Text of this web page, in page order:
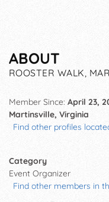
ABOUT
ROOSTER WALK,
Member Since: April 23,
Martinsville, Virginia
Find other profiles
Category
Event Organizer
Find other members in